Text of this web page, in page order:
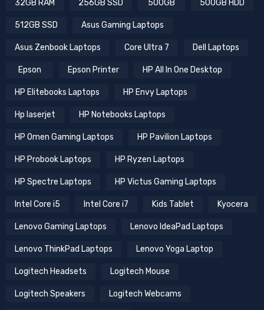
32GB RAM 256GB SSD 500GB 500GB HDD
512GB SSD Asus Gaming Laptops
Asus Zenbook Laptops Core Ultra 7 Dell Laptops
Epson Epson Printer HP All In One Desktop
HP Elitebooks Laptops HP Envy Laptops
Hp laserjet HP Notebooks Laptops
HP Omen Gaming Laptops HP Pavilion Laptops
HP Probook Laptops HP Ryzen Laptops
HP Spectre Laptops HP Victus Gaming Laptops
Intel Core i5 Intel Core i7 Kids Tablet Kyocera
Lenovo Gaming Laptops Lenovo IdeaPad Laptops
Lenovo ThinkPad Laptops Lenovo Yoga Laptop
Logitech Headsets Logitech Mouse
Logitech Speakers Logitech Webcams